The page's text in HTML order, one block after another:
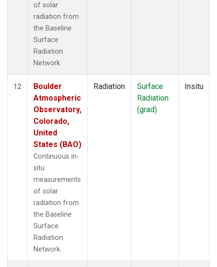
of solar
radiation from
the Baseline
Surface
Radiation
Network.
12
Boulder
Atmospheric
Observatory,
Colorado,
United
States (BAO)
Continuous in-
situ
measurements
of solar
radiation from
the Baseline
Surface
Radiation
Network.
Radiation
Surface
Radiation
(grad)
Insitu